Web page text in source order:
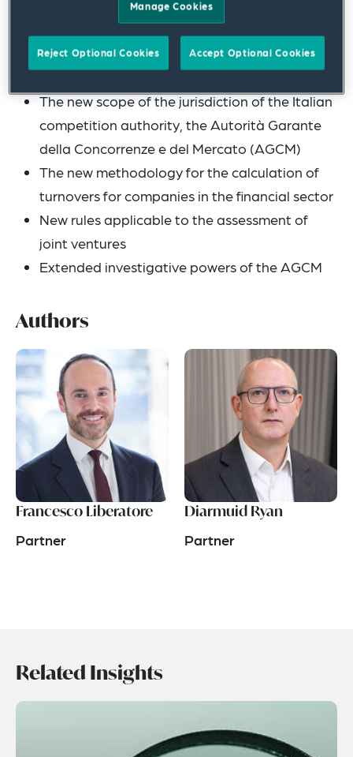
most recent changes:
The new test for the assessment of
The new scope of the jurisdiction of the Italian
competition authority, the Autorità Garante
della Concorrenze e del Mercato (AGCM)
The new methodology for the calculation of
turnovers for companies in the financial sector
New rules applicable to the assessment of
joint ventures
Extended investigative powers of the AGCM
Authors
Francesco Liberatore
Partner
Diarmuid Ryan
Partner
Related Insights
Manage Cookies
Reject Optional Cookies Accept Optional Cookies